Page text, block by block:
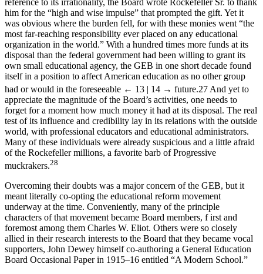
him for the “high and wise impulse” that prompted the gift. Yet it
was obvious where the burden fell, for with these monies went “the
most far-reaching responsibility ever placed on any educational
organization in the world.” With a hundred times more funds at its
disposal than the federal government had been willing to grant its
own small educational agency, the GEB in one short decade found
itself in a position to affect American education as no other group
had or would in the foreseeable ← 13 | 14 → future.27 And yet to
appreciate the magnitude of the Board’s activities, one needs to
forget for a moment how much money it had at its disposal. The real
test of its influence and credibility lay in its relations with the outside
world, with professional educators and educational administrators.
Many of these individuals were already suspicious and a little afraid
of the Rockefeller millions, a favorite barb of Progressive
muckrakers.28
Overcoming their doubts was a major concern of the GEB, but it
meant literally co-opting the educational reform movement
underway at the time. Conveniently, many of the principle
characters of that movement became Board members, f irst and
foremost among them Charles W. Eliot. Others were so closely
allied in their research interests to the Board that they became vocal
supporters, John Dewey himself co-authoring a General Education
Board Occasional Paper in 1915–16 entitled “A Modern School.”